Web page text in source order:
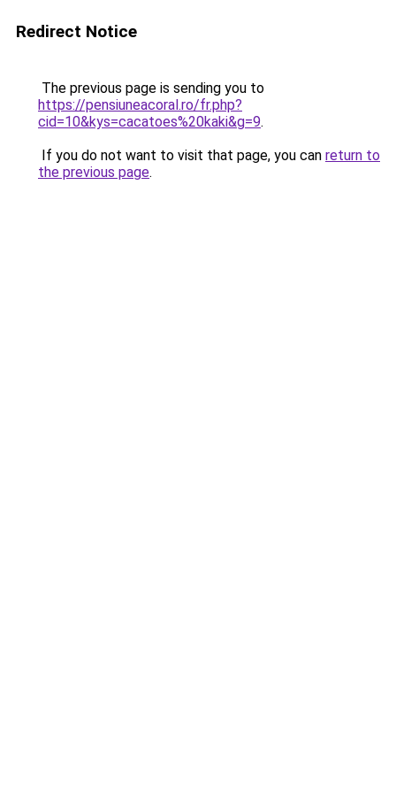
Redirect Notice
The previous page is sending you to
https://pensiuneacoral.ro/fr.php?
cid=10&kys=cacatoes%20kaki&g=9.
If you do not want to visit that page, you can return to
the previous page.